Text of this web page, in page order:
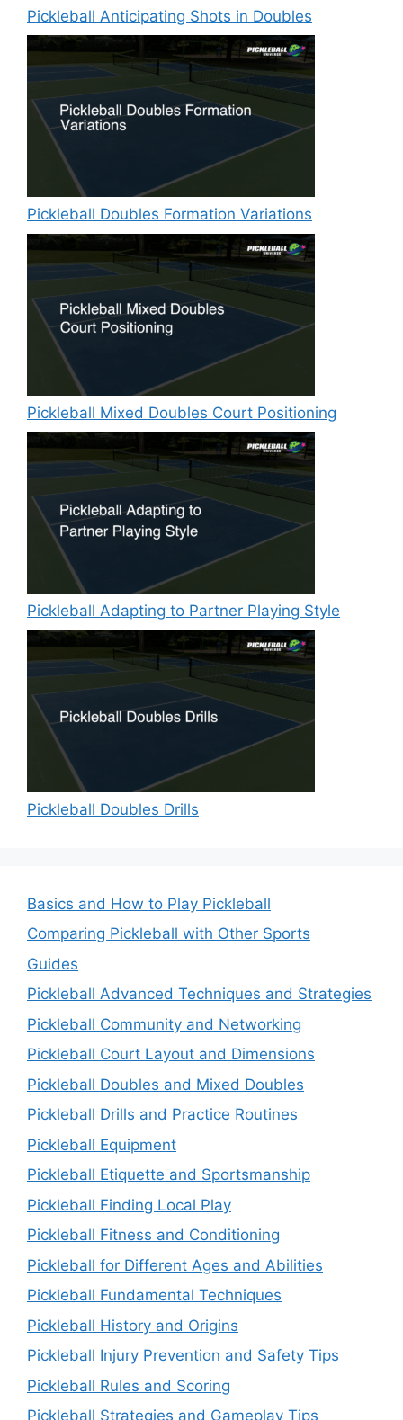
Pickleball Anticipating Shots in Doubles
Pickleball Doubles Formation Variations
Pickleball Mixed Doubles Court Positioning
Pickleball Adapting to Partner Playing Style
Pickleball Doubles Drills
Basics and How to Play Pickleball
Comparing Pickleball with Other Sports
Guides
Pickleball Advanced Techniques and Strategies
Pickleball Community and Networking
Pickleball Court Layout and Dimensions
Pickleball Doubles and Mixed Doubles
Pickleball Drills and Practice Routines
Pickleball Equipment
Pickleball Etiquette and Sportsmanship
Pickleball Finding Local Play
Pickleball Fitness and Conditioning
Pickleball for Different Ages and Abilities
Pickleball Fundamental Techniques
Pickleball History and Origins
Pickleball Injury Prevention and Safety Tips
Pickleball Rules and Scoring
Pickleball Strategies and Gameplay Tips